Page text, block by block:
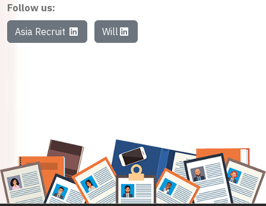
Follow us:
Asia Recruit Will